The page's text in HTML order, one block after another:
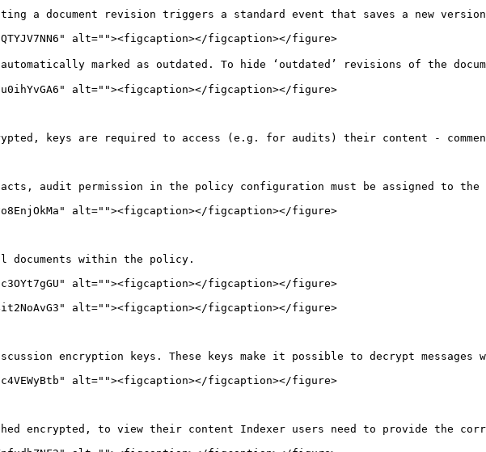
a document revision triggers a standard event that saves a new
alt=""><figcaption></figcaption></figure>
marked as outdated. To hide ‘outdated’ revisions of the
alt=""><figcaption></figcaption></figure>
keys are required to access (e.g. for audits) their content -
audit permission in the policy configuration must be assigned to the
alt=""><figcaption></figcaption></figure>
documents within the policy.
alt=""><figcaption></figcaption></figure>
alt=""><figcaption></figcaption></figure>
encryption keys. These keys make it possible to decrypt
alt=""><figcaption></figcaption></figure>
encrypted, to view their content Indexer users need to provide the